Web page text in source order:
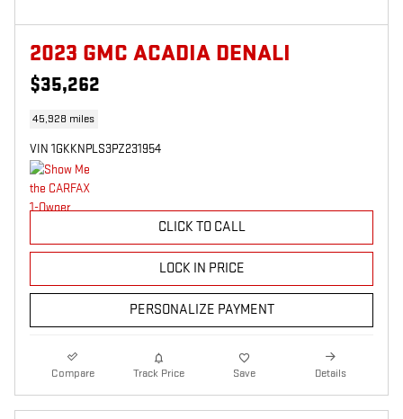
2023 GMC ACADIA DENALI
$35,262
45,928 miles
VIN 1GKKNPLS3PZ231954
CLICK TO CALL
LOCK IN PRICE
PERSONALIZE PAYMENT
Compare Track Price Save Details